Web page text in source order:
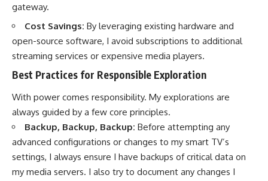
gateway.
Cost Savings: By leveraging existing hardware and
open-source software, I avoid subscriptions to additional
streaming services or expensive media players.
Best Practices for Responsible Exploration
With power comes responsibility. My explorations are
always guided by a few core principles.
Backup, Backup, Backup: Before attempting any
advanced configurations or changes to my smart TV’s
settings, I always ensure I have backups of critical data on
my media servers. I also try to document any changes I